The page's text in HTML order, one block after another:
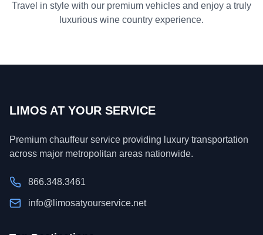
Travel in style with our premium vehicles and enjoy a truly
luxurious wine country experience.
LIMOS AT YOUR SERVICE
Premium chauffeur service providing luxury transportation
across major metropolitan areas nationwide.
866.348.3461
info@limosatyourservice.net